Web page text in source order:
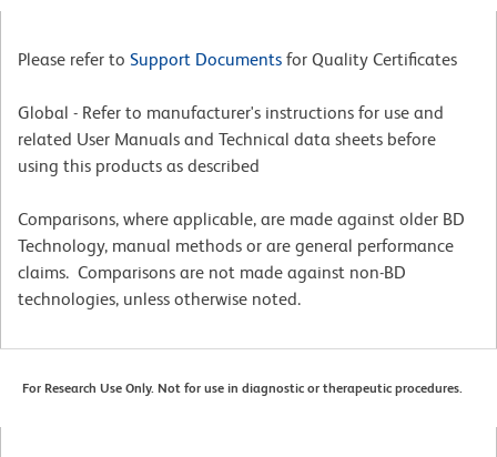
Please refer to Support Documents for Quality Certificates
Global - Refer to manufacturer's instructions for use and
related User Manuals and Technical data sheets before
using this products as described
Comparisons, where applicable, are made against older BD
Technology, manual methods or are general performance
claims. Comparisons are not made against non-BD
technologies, unless otherwise noted.
For Research Use Only. Not for use in diagnostic or therapeutic procedures.